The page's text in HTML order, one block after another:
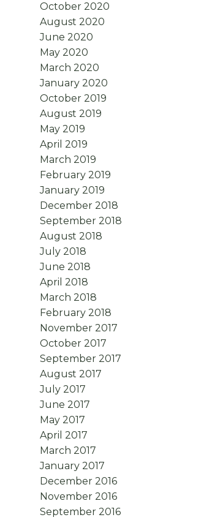
October 2020
August 2020
June 2020
May 2020
March 2020
January 2020
October 2019
August 2019
May 2019
April 2019
March 2019
February 2019
January 2019
December 2018
September 2018
August 2018
July 2018
June 2018
April 2018
March 2018
February 2018
November 2017
October 2017
September 2017
August 2017
July 2017
June 2017
May 2017
April 2017
March 2017
January 2017
December 2016
November 2016
September 2016